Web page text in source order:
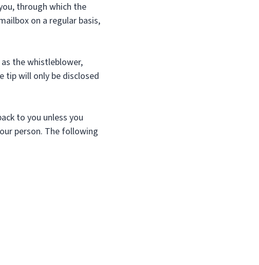
through which the
on a regular basis,
the whistleblower,
tip will only be disclosed
to you unless you
person. The following